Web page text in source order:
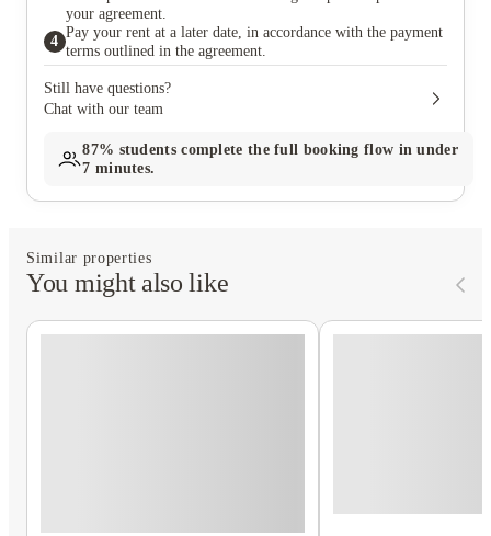
your agreement.
4
Pay your rent at a later date, in accordance with the payment
terms outlined in the agreement.
Still have questions?
Chat with our team
87% students complete the full booking flow in under
7 minutes.
Similar properties
You might also like